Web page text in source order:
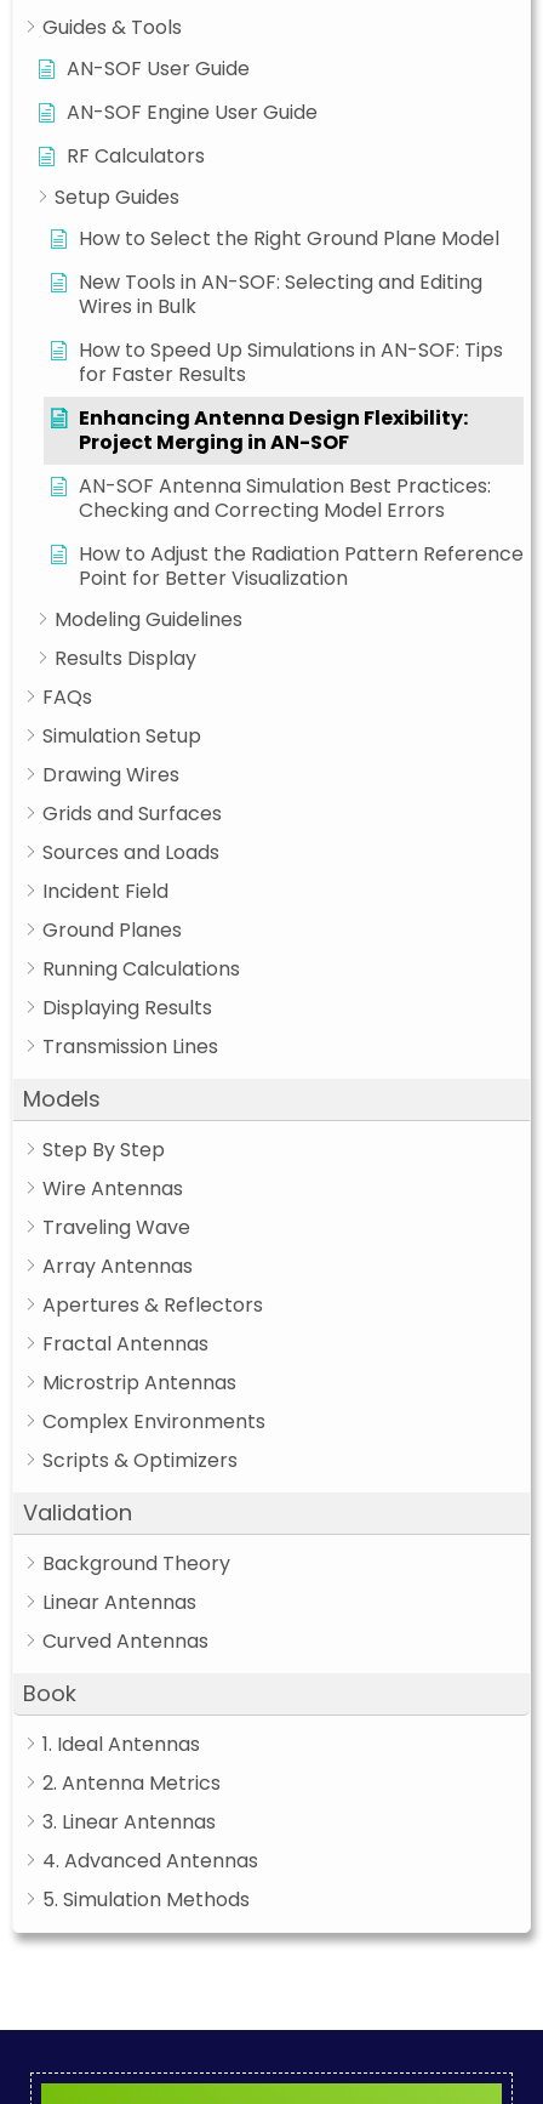
Guides & Tools
AN-SOF User Guide
AN-SOF Engine User Guide
RF Calculators
Setup Guides
How to Select the Right Ground Plane Model
New Tools in AN-SOF: Selecting and Editing
Wires in Bulk
How to Speed Up Simulations in AN-SOF: Tips
for Faster Results
Enhancing Antenna Design Flexibility:
Project Merging in AN-SOF
AN-SOF Antenna Simulation Best Practices:
Checking and Correcting Model Errors
How to Adjust the Radiation Pattern Reference
Point for Better Visualization
Modeling Guidelines
Results Display
FAQs
Simulation Setup
Drawing Wires
Grids and Surfaces
Sources and Loads
Incident Field
Ground Planes
Running Calculations
Displaying Results
Transmission Lines
Models
Step By Step
Wire Antennas
Traveling Wave
Array Antennas
Apertures & Reflectors
Fractal Antennas
Microstrip Antennas
Complex Environments
Scripts & Optimizers
Validation
Background Theory
Linear Antennas
Curved Antennas
Book
1. Ideal Antennas
2. Antenna Metrics
3. Linear Antennas
4. Advanced Antennas
5. Simulation Methods